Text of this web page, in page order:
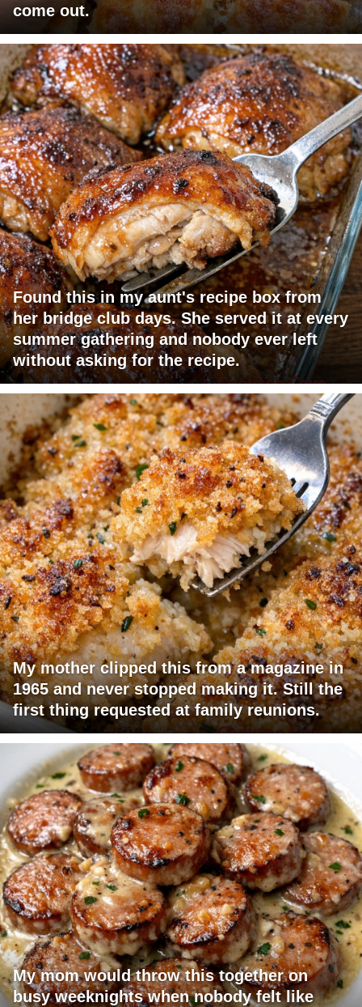
come out.
Found this in my aunt's recipe box from
her bridge club days. She served it at every
summer gathering and nobody ever left
without asking for the recipe.
My mother clipped this from a magazine in
1965 and never stopped making it. Still the
first thing requested at family reunions.
My mom would throw this together on
busy weeknights when nobody felt like